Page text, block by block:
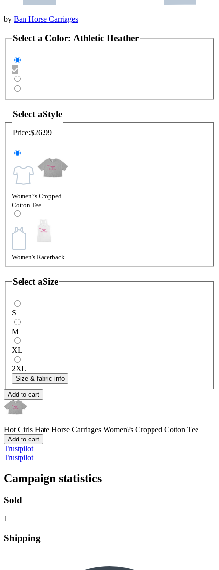
by Ban Horse Carriages
Select a Color: Athletic Heather
Select aStyle
Price:$26.99
Women?s Cropped
Cotton Tee
Women's Racerback
Select aSize
S
M
XL
2XL
Size & fabric info
Add to cart
Hot Girls Hate Horse Carriages Women?s Cropped Cotton Tee
Add to cart
Trustpilot
Trustpilot
Campaign statistics
Sold
1
Shipping